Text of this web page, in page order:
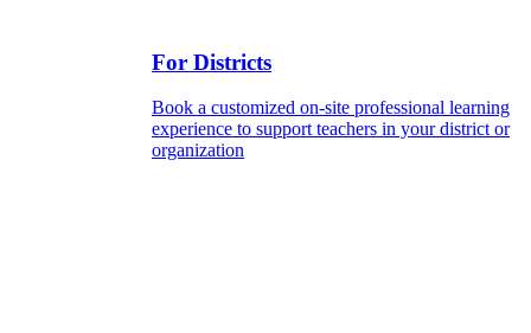
For Districts
Book a customized on-site professional learning
experience to support teachers in your district or
organization